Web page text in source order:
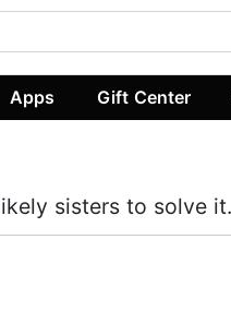
Apps Gift Center
sisters to solve it.